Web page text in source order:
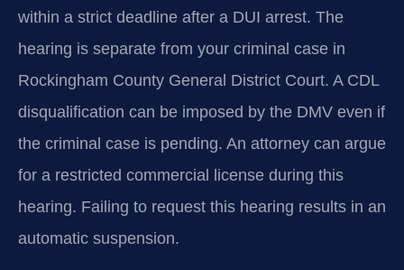
within a strict deadline after a DUI arrest. The
hearing is separate from your criminal case in
Rockingham County General District Court. A CDL
disqualification can be imposed by the DMV even if
the criminal case is pending. An attorney can argue
for a restricted commercial license during this
hearing. Failing to request this hearing results in an
automatic suspension.